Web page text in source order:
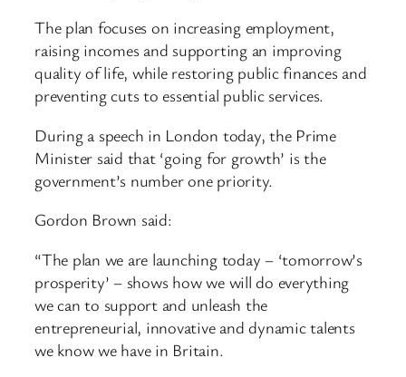
The plan focuses on increasing employment,
raising incomes and supporting an improving
quality of life, while restoring public finances and
preventing cuts to essential public services.
During a speech in London today, the Prime
Minister said that ‘going for growth’ is the
government’s number one priority.
Gordon Brown said:
“The plan we are launching today – ‘tomorrow’s
prosperity’ – shows how we will do everything
we can to support and unleash the
entrepreneurial, innovative and dynamic talents
we know we have in Britain.